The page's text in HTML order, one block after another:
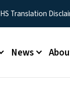
Translation
News